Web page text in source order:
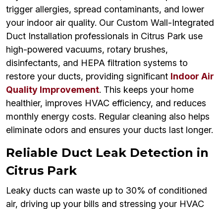
trigger allergies, spread contaminants, and lower
your indoor air quality. Our Custom Wall-Integrated
Duct Installation professionals in Citrus Park use
high-powered vacuums, rotary brushes,
disinfectants, and HEPA filtration systems to
restore your ducts, providing significant Indoor Air
Quality Improvement. This keeps your home
healthier, improves HVAC efficiency, and reduces
monthly energy costs. Regular cleaning also helps
eliminate odors and ensures your ducts last longer.
Reliable Duct Leak Detection in
Citrus Park
Leaky ducts can waste up to 30% of conditioned
air, driving up your bills and stressing your HVAC